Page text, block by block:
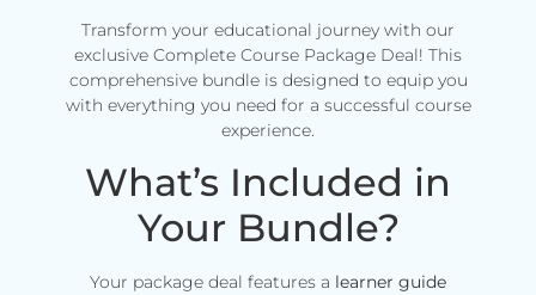
Transform your educational journey with our
exclusive Complete Course Package Deal! This
comprehensive bundle is designed to equip you
with everything you need for a successful course
experience.
What’s Included in
Your Bundle?
Your package deal features a learner guide